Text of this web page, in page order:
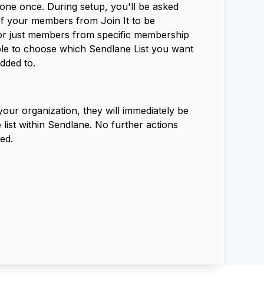
once. During setup, you'll be asked
your members from Join It to be
just members from specific membership
to choose which Sendlane List you want
to.
organization, they will immediately be
list within Sendlane. No further actions